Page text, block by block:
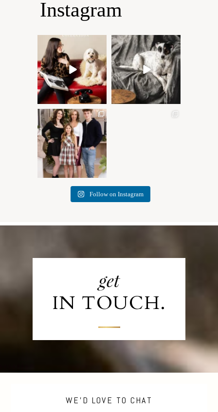
Instagram
Oh Romeo, Oh Romeo… 🐾
Wherefore art thou, my...
27 14
🐾 BOOK YOUR PETS
COVER SHOOT
Introducing...
37 10
✨ Honouring tradition, light,
and togetherness ✨
...
45
What I love most about being
Follow on Instagram
get
IN TOUCH.
WE'D LOVE TO CHAT